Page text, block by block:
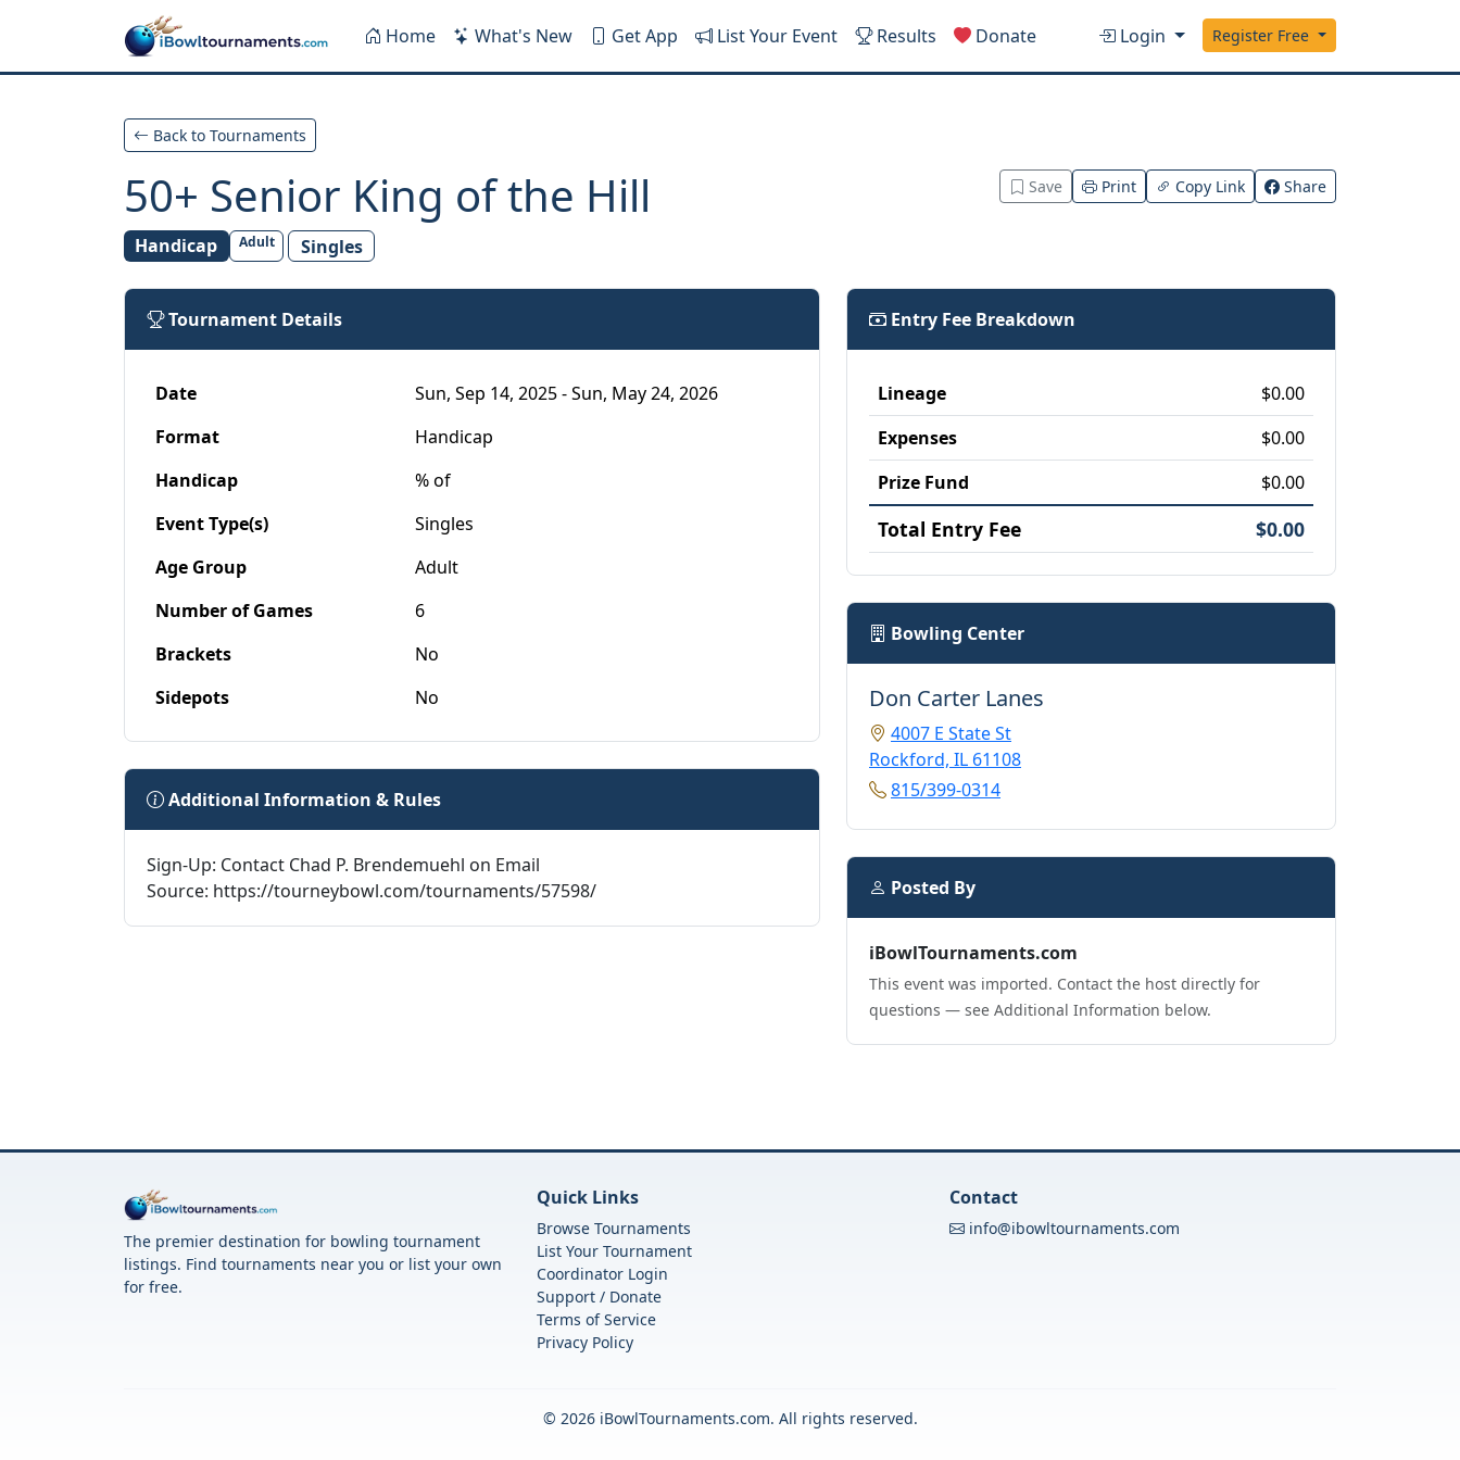
Skip to main content
Home
What's New Get App List Your Event Results Donate Login Register Free
Back to Tournaments
50+ Senior King of the Hill
Handicap Adult Singles
Save Print Copy Link Share
Tournament Details
Date
Sun, Sep 14, 2025 - Sun, May 24, 2026
Format
Handicap
Handicap
% of
Event Type(s)
Singles
Age Group
Adult
Number of Games
6
Brackets
No
Sidepots
No
Additional Information & Rules
Sign-Up: Contact Chad P. Brendemuehl on Email
Source: https://tourneybowl.com/tournaments/57598/
Entry Fee Breakdown
Lineage
$0.00
Expenses
$0.00
Prize Fund
$0.00
Total Entry Fee $0.00
Bowling Center
Don Carter Lanes
4007 E State St
Rockford, IL 61108
815/399-0314
Posted By
iBowlTournaments.com
This event was imported. Contact the host directly for
questions — see Additional Information below.
The premier destination for bowling tournament
listings. Find tournaments near you or list your own
for free.
Quick Links
Browse Tournaments
List Your Tournament
Coordinator Login
Support / Donate
Terms of Service
Privacy Policy
Contact
info@ibowltournaments.com
© 2026 iBowlTournaments.com. All rights reserved.